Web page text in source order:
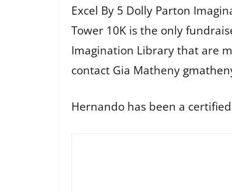
Excel By 5 Dolly Parton
Tower 10K is the only
Imagination Library that are
contact Gia Matheny
Hernando has been a